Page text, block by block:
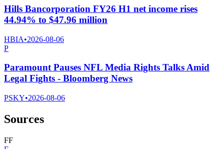
Hills Bancorporation FY26 H1 net income rises
44.94% to $47.96 million
HBIA•2026-08-06
P
Paramount Pauses NFL Media Rights Talks Amid
Legal Fights - Bloomberg News
PSKY•2026-08-06
Sources
FF